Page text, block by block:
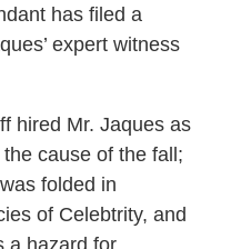
has filed a
expert witness
hired Mr. Jaques as
cause of the fall;
folded in
of Celebtrity, and